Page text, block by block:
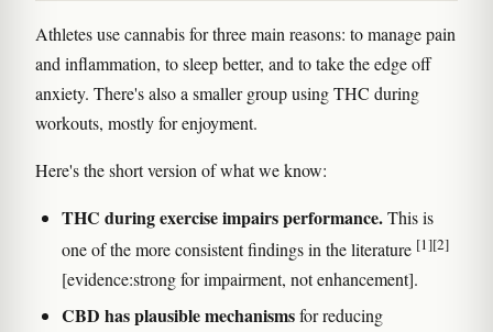
Athletes use cannabis for three main reasons: to manage pain
and inflammation, to sleep better, and to take the edge off
anxiety. There's also a smaller group using THC during
workouts, mostly for enjoyment.
Here's the short version of what we know:
THC during exercise impairs performance.This is
one of the more consistent findings in the literature [1][2]
[evidence:strong for impairment, not enhancement].
CBD has plausible mechanismsfor reducing